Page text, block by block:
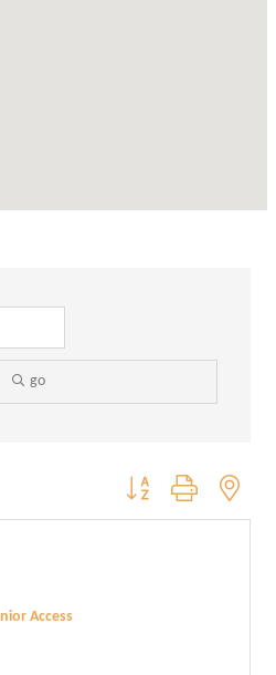
go
Button group with
Access